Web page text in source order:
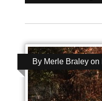
By Merle Braley on